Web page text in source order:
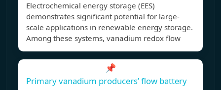
Electrochemical energy storage (EES)
demonstrates significant potential for large‐
scale applications in renewable energy storage.
Among these systems, vanadium redox flow
📌
Primary vanadium producers’ flow battery